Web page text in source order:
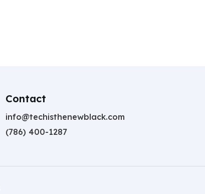
Contact
info@techisthenewblack.com
(786) 400-1287